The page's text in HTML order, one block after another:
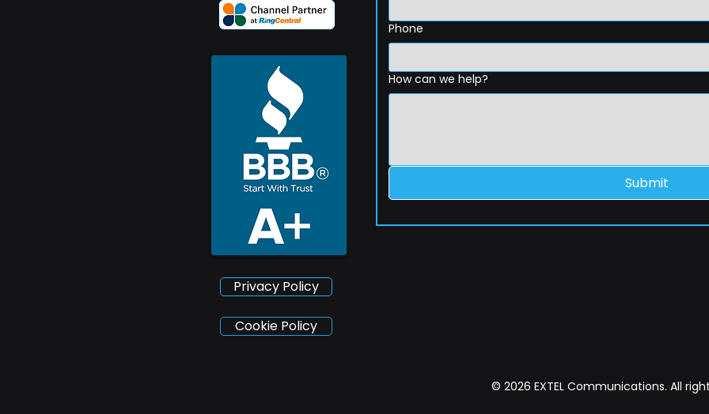
Privacy Policy
Phone
How can we help?
Submit
Cookie Policy
© 2026 EXTEL Communications. All